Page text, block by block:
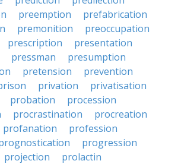
preemption
prefabrication
premonition
preoccupation
prescription
presentation
pressman
presumption
pretension
prevention
privation
privatisation
probation
procession
procrastination
procreation
profanation
profession
progression
projection
prolactin